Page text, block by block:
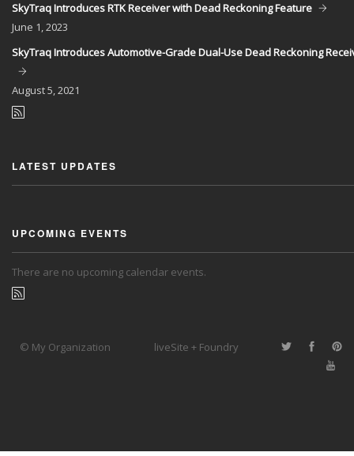
SkyTraq Introduces RTK Receiver with Dead Reckoning Feature
June 1, 2023
SkyTraq Introduces Automotive-Grade Dual-Use Dead Reckoning
August5, 2021
LATEST UPDATES
UPCOMING EVENTS
There are no upcoming calendar events.
© My Organization liveSite + Foundry